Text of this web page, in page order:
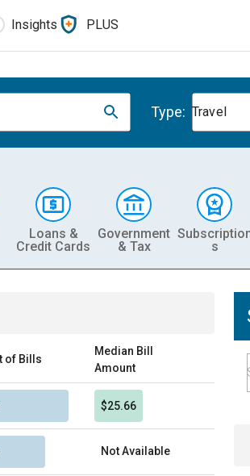
Insights PLUS
Type: Travel
Loans &
Credit Cards
Government
& Tax
s
of Bills
Median Bill
Amount
$25.66
Not Available